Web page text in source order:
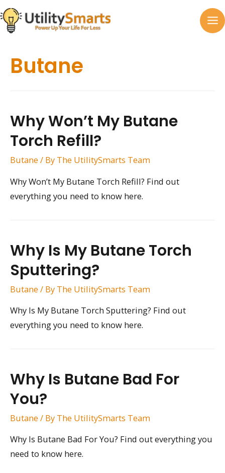
Skip
to
content
Butane
Why Won’t My Butane
Torch Refill?
Butane / By The UtilitySmarts Team
Why Won’t My Butane Torch Refill? Find out
everything you need to know here.
Why Is My Butane Torch
Sputtering?
Butane / By The UtilitySmarts Team
Why Is My Butane Torch Sputtering? Find out
everything you need to know here.
Why Is Butane Bad For
You?
Butane / By The UtilitySmarts Team
Why Is Butane Bad For You? Find out everything you
need to know here.